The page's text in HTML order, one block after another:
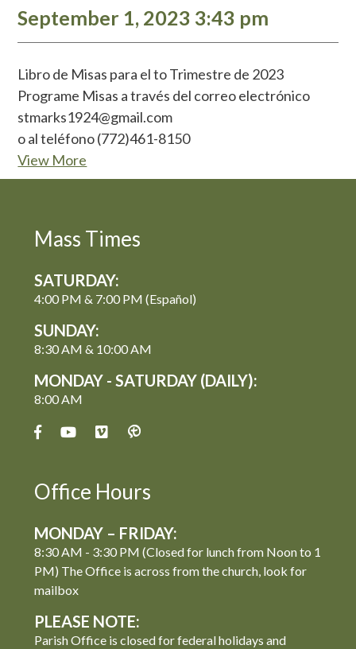
September 1, 2023 3:43 pm
Libro de Misas para el to Trimestre de 2023
Programe Misas a través del correo electrónico
stmarks1924@gmail.com
o al teléfono (772)461-8150
View More
Mass Times
SATURDAY:
4:00 PM & 7:00 PM (Español)
SUNDAY:
8:30 AM & 10:00 AM
MONDAY - SATURDAY (DAILY):
8:00 AM
Office Hours
MONDAY – FRIDAY:
8:30 AM - 3:30 PM (Closed for lunch from Noon to 1
PM) The Office is across from the church, look for
mailbox
PLEASE NOTE:
Parish Office is closed for federal holidays and